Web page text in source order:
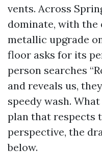
vents. Across
dominate, with
metallic upgrade
floor asks for its
person searches
and reveals us,
speedy wash.
plan that respects
perspective, the
below.